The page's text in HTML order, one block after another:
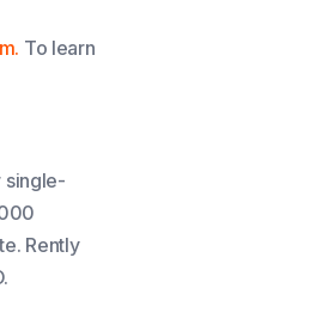
To learn
single-
Rently